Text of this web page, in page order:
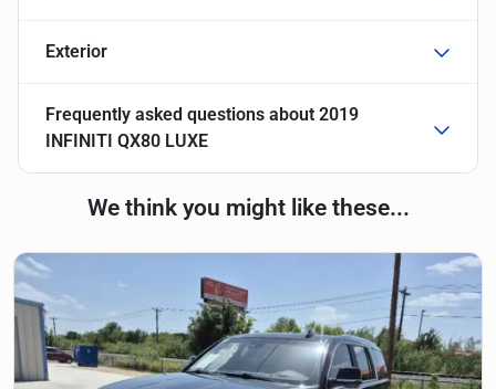
Exterior
Frequently asked questions about 2019
INFINITI QX80 LUXE
We think you might like these...